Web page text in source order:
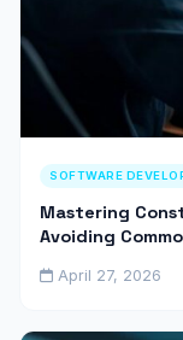
SOFTWARE
Mastering
Avoiding
April 27, 2026